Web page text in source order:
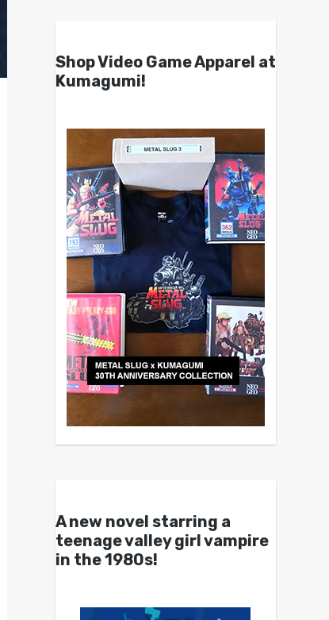
Shop Video Game Apparel at
Kumagumi!
A new novel starring a
teenage valley girl vampire
in the 1980s!